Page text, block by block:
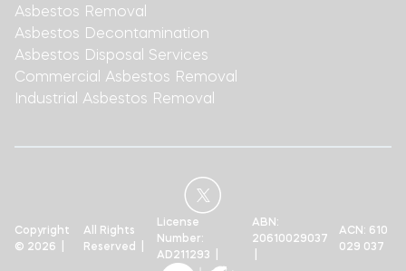
Asbestos Removal
Asbestos Decontamination
Asbestos Disposal Services
Commercial Asbestos Removal
Industrial Asbestos Removal
Copyright
© 2026 |
All Rights
Reserved |
License
Number:
AD211293 |
ABN:
20610029037
ACN: 610
029 037